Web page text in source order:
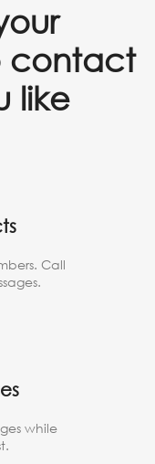
contact
like
Call
while